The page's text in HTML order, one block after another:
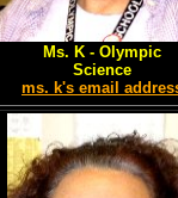
Ms. K - Olympic
Science
ms. k's email